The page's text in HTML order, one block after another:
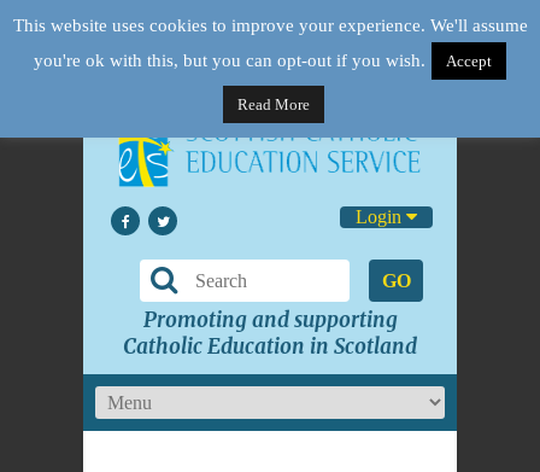
Login
GO
Promoting and supporting
Catholic Education in Scotland
This website uses cookies to improve your experience. We'll assume
you're ok with this, but you can opt-out if you wish.
Accept
Read More